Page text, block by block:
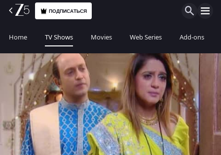
ПОДПИСАТЬСЯ
Home TV Shows Movies Web Series Add-ons